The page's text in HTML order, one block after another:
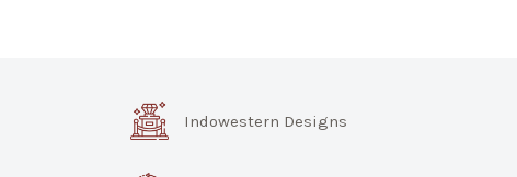
Indowestern Designs